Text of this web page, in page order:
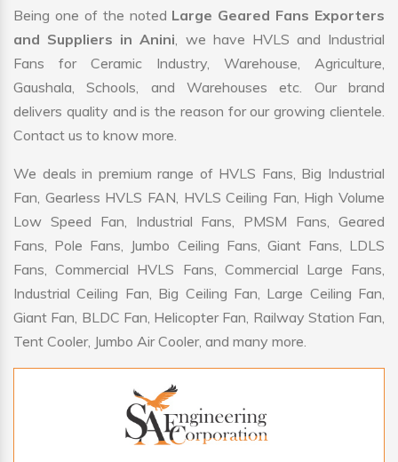
Being one of the noted Large Geared Fans Exporters
and Suppliers in Anini, we have HVLS and Industrial
Fans for Ceramic Industry, Warehouse, Agriculture,
Gaushala, Schools, and Warehouses etc. Our brand
delivers quality and is the reason for our growing clientele.
Contact us to know more.
We deals in premium range of HVLS Fans, Big Industrial
Fan, Gearless HVLS FAN, HVLS Ceiling Fan, High Volume
Low Speed Fan, Industrial Fans, PMSM Fans, Geared
Fans, Pole Fans, Jumbo Ceiling Fans, Giant Fans, LDLS
Fans, Commercial HVLS Fans, Commercial Large Fans,
Industrial Ceiling Fan, Big Ceiling Fan, Large Ceiling Fan,
Giant Fan, BLDC Fan, Helicopter Fan, Railway Station Fan,
Tent Cooler, Jumbo Air Cooler, and many more.